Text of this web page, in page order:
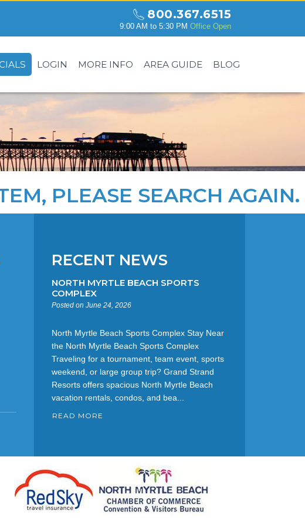
800.367.6515
9:00 AM to 5:30 PM Office Open
LOGIN MORE INFO AREA GUIDE BLOG
PLEASE SEARCH AGAIN.
RECENT NEWS
NORTH MYRTLE BEACH SPORTS
COMPLEX
Posted on June 24, 2026
North Myrtle Beach Sports Complex Stay Near
the North Myrtle Beach Sports Complex
Traveling for a tournament, team event, sports
weekend, or large group trip? Grand Strand
Resorts offers spacious North Myrtle Beach
vacation rentals, condos, and bea...
READ MORE